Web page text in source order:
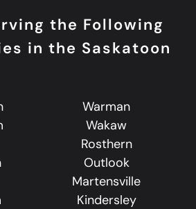
the Following
in the Saskatoon
Warman
Wakaw
Rosthern
Outlook
Martensville
Kindersley